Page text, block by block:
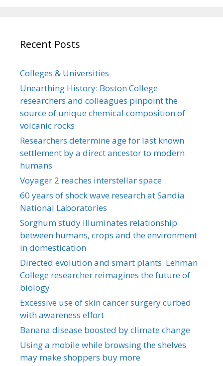
Recent Posts
Colleges & Universities
Unearthing History: Boston College
researchers and colleagues pinpoint the
source of unique chemical composition of
volcanic rocks
Researchers determine age for last known
settlement by a direct ancestor to modern
humans
Voyager 2 reaches interstellar space
60 years of shock wave research at Sandia
National Laboratories
Sorghum study illuminates relationship
between humans, crops and the environment
in domestication
Directed evolution and smart plants: Lehman
College researcher reimagines the future of
biology
Excessive use of skin cancer surgery curbed
with awareness effort
Banana disease boosted by climate change
Using a mobile while browsing the shelves
may make shoppers buy more